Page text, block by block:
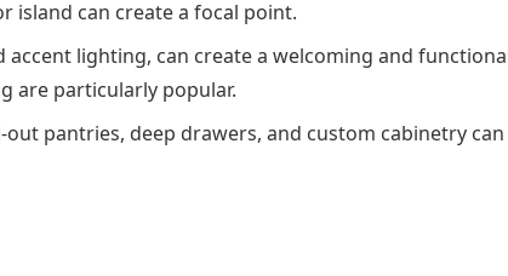
island can create a focal point.
lighting, can create a welcoming and
are particularly popular.
pantries, deep drawers, and custom cabinetry can